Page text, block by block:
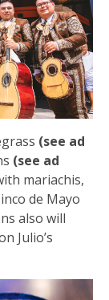
(see ad
(see ad
mariachis,
de Mayo
also will
Julio’s